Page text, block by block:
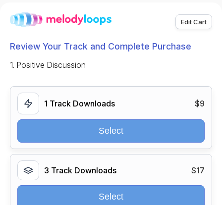
Edit Cart
Review Your Track and Complete Purchase
1. Positive Discussion
1 Track Downloads $9
Select
3 Track Downloads $17
Select